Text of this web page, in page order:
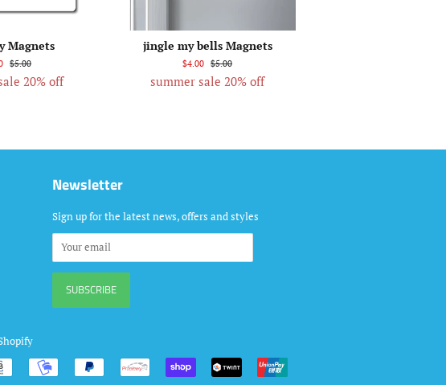
Magnets
$5.00
20% off
jingle my bells Magnets
$4.00 $5.00
summer sale 20% off
Newsletter
Sign up for the latest news, offers and styles